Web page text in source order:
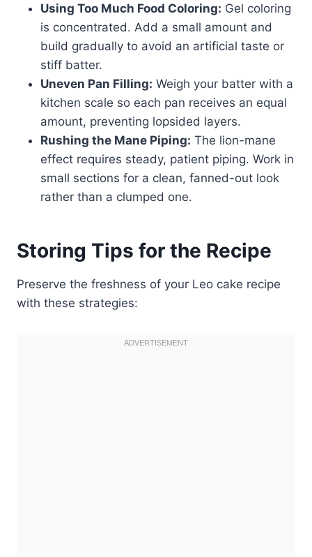
Using Too Much Food Coloring: Gel coloring
is concentrated. Add a small amount and
build gradually to avoid an artificial taste or
stiff batter.
Uneven Pan Filling: Weigh your batter with a
kitchen scale so each pan receives an equal
amount, preventing lopsided layers.
Rushing the Mane Piping: The lion-mane
effect requires steady, patient piping. Work in
small sections for a clean, fanned-out look
rather than a clumped one.
Storing Tips for the Recipe
Preserve the freshness of your Leo cake recipe
with these strategies: